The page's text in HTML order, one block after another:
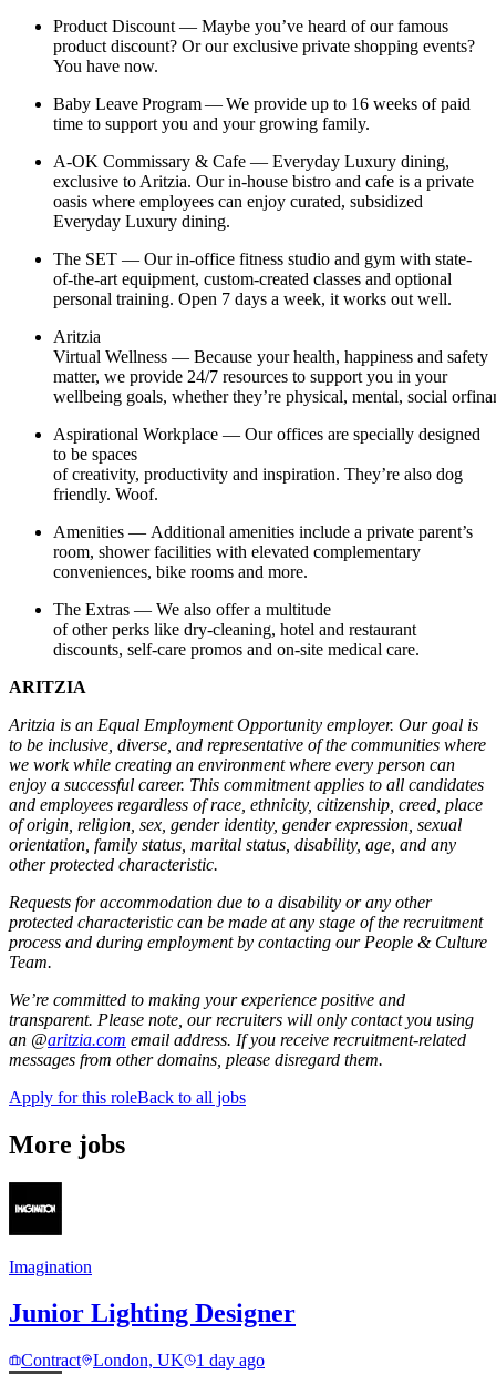
Product Discount — Maybe you’ve heard of our famous
product discount? Or our exclusive private shopping events?
You have now.
Baby Leave Program — We provide up to 16 weeks of paid
time to support you and your growing family.
A-OK Commissary & Cafe — Everyday Luxury dining,
exclusive to Aritzia. Our in-house bistro and cafe is a private
oasis where employees can enjoy curated, subsidized
Everyday Luxury dining.
The SET — Our in-office fitness studio and gym with state-
of-the-art equipment, custom-created classes and optional
personal training. Open 7 days a week, it works out well.
Aritzia
Virtual Wellness — Because your health, happiness and safety
matter, we provide 24/7 resources to support you in your
wellbeing goals, whether they’re physical, mental, social
Aspirational Workplace — Our offices are specially designed
to be spaces
of creativity, productivity and inspiration. They’re also dog
friendly. Woof.
Amenities — Additional amenities include a private parent’s
room, shower facilities with elevated complementary
conveniences, bike rooms and more.
The Extras — We also offer a multitude
of other perks like dry-cleaning, hotel and restaurant
discounts, self-care promos and on-site medical care.
ARITZIA
Aritzia is an Equal Employment Opportunity employer. Our goal is
to be inclusive, diverse, and representative of the communities where
we work while creating an environment where every person can
enjoy a successful career. This commitment applies to all candidates
and employees regardless of race, ethnicity, citizenship, creed, place
of origin, religion, sex, gender identity, gender expression, sexual
orientation, family status, marital status, disability, age, and any
other protected characteristic.
Requests for accommodation due to a disability or any other
protected characteristic can be made at any stage of the recruitment
process and during employment by contacting our People & Culture
Team.
We’re committed to making your experience positive and
transparent. Please note, our recruiters will only contact you using
an @aritzia.com email address. If you receive recruitment-related
messages from other domains, please disregard them.
Apply for this roleBack to all jobs
More jobs
Imagination
Junior Lighting Designer
Contract London, UK 1 day ago